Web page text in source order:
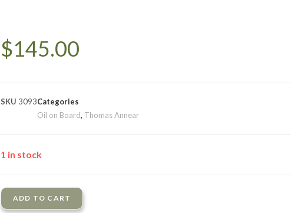
$145.00
SKU 3093Categories
Oil on Board, Thomas Annear
1 in stock
ADD TO CART